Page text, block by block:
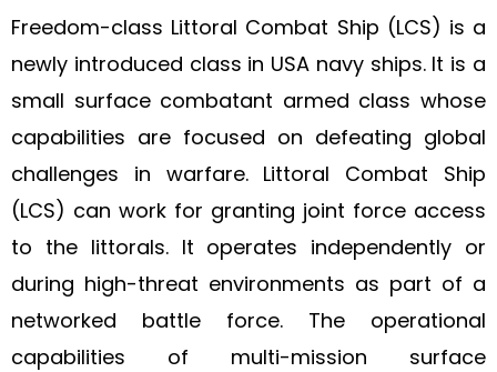
Freedom-class Littoral Combat Ship (LCS) is a
newly introduced class in USA navy ships. It is a
small surface combatant armed class whose
capabilities are focused on defeating global
challenges in warfare. Littoral Combat Ship
(LCS) can work for granting joint force access
to the littorals. It operates independently or
during high-threat environments as part of a
networked battle force. The operational
capabilities of multi-mission surface